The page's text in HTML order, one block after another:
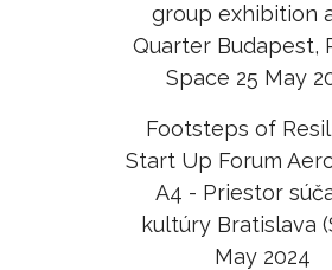
group exhibition
Quarter Budapest,
Space 25 May
Footsteps of
Start Up Forum
A4 - Priestor
kultúry Bratislava
May 2024